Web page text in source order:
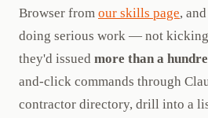
Browser from our skills page,
doing serious work — not
they'd issued more than a
and-click commands through
contractor directory, drill into a